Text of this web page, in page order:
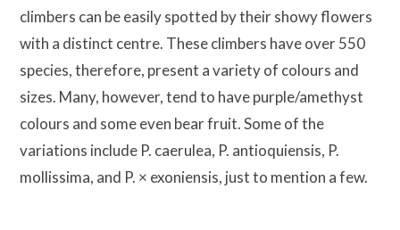
climbers can be easily spotted by their showy flowers
with a distinct centre. These climbers have over 550
species, therefore, present a variety of colours and
sizes. Many, however, tend to have purple/amethyst
colours and some even bear fruit. Some of the
variations include P. caerulea, P. antioquiensis, P.
mollissima, and P. × exoniensis, just to mention a few.